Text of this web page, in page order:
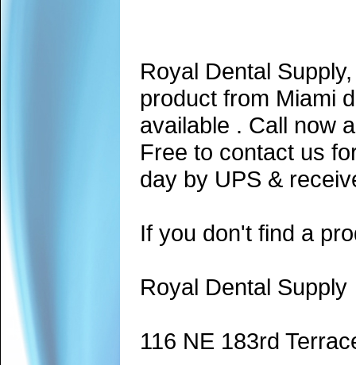
Royal Dental
product from Miami
available . Call now
Free to contact us
day by UPS &
If you don't find a
Royal Dental Supply
116 NE 183rd